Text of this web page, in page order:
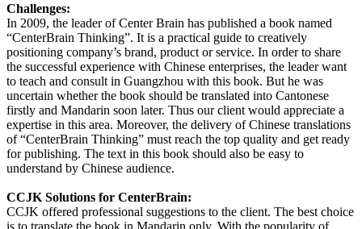
Challenges:
In 2009, the leader of Center Brain has published a book named
“CenterBrain Thinking”. It is a practical guide to creatively
positioning company’s brand, product or service. In order to share
the successful experience with Chinese enterprises, the leader want
to teach and consult in Guangzhou with this book. But he was
uncertain whether the book should be translated into Cantonese
firstly and Mandarin soon later. Thus our client would appreciate a
expertise in this area. Moreover, the delivery of Chinese translations
of “CenterBrain Thinking” must reach the top quality and get ready
for publishing. The text in this book should also be easy to
understand by Chinese audience.
CCJK Solutions for CenterBrain:
CCJK offered professional suggestions to the client. The best choice
is to translate the book in Mandarin only. With the popularity of